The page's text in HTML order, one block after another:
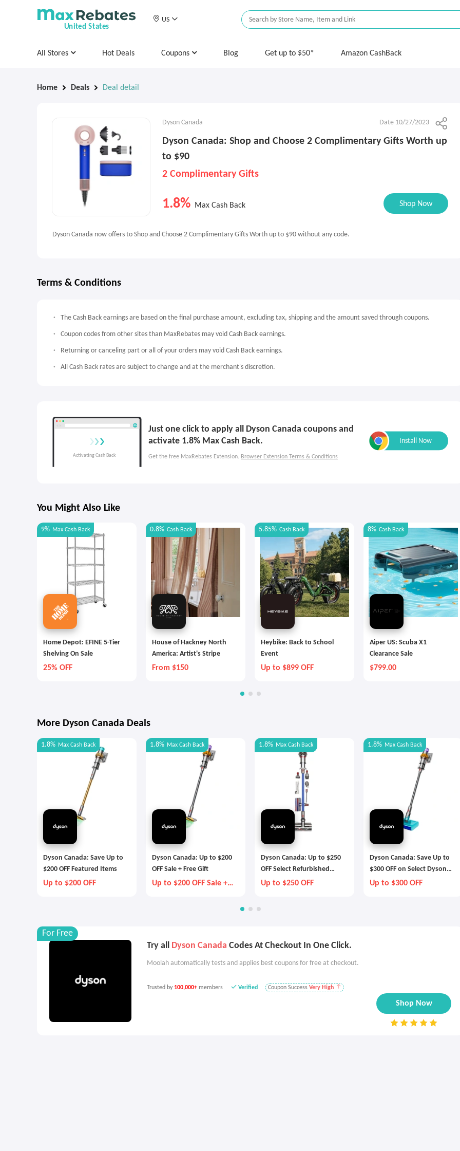
United States
US
All Stores Hot Deals Coupons Blog Get up to $50* Amazon CashBack
Home Deals Deal detail
Dyson Canada Date 10/27/2023
Dyson Canada: Shop and Choose 2 Complimentary Gifts Worth up
to $90
2 Complimentary Gifts
1.8% Max Cash Back Shop Now
Dyson Canada now offers to Shop and Choose 2 Complimentary Gifts Worth up to $90 without any code.
Terms & Conditions
The Cash Back earnings are based on the final purchase amount, excluding tax, shipping and the amount saved through coupons.
Coupon codes from other sites than MaxRebates may void Cash Back earnings.
Returning or canceling part or all of your orders may void Cash Back earnings.
All Cash Back rates are subject to change and at the merchant's discretion.
Just one click to apply all Dyson Canada coupons and
activate 1.8% Max Cash Back.
Get the free MaxRebates Extension. Browser Extension Terms & Conditions
You Might Also Like
9% Max Cash Back
Home Depot: EFINE 5-Tier
Shelving On Sale
25% OFF
0.8% Cash Back
House of Hackney North
America: Artist's Stripe
From $150
5.85% Cash Back
Heybike: Back to School
Event
Up to $899 OFF
8% Cash Back
Aiper US: Scuba X1
Clearance Sale
$799.00
More Dyson Canada Deals
1.8% Max Cash Back
Dyson Canada: Save Up to
$200 OFF Featured Items
Up to $200 OFF
1.8% Max Cash Back
Dyson Canada: Up to $200
OFF Sale + Free Gift
Up to $200 OFF Sale +
1.8% Max Cash Back
Dyson Canada: Up to $250
OFF Select Refurbished
Dyson Technology
Up to $250 OFF
1.8% Max Cash Back
Dyson Canada: Save Up to
$300 OFF on Select Dyson
Technology
Up to $300 OFF
Try all Dyson Canada Codes At Checkout In One Click.
Moolah automatically tests and applies best coupons for free at checkout.
Trusted by 100,000+ members Verified Coupon Success Very High
Shop Now
For Free